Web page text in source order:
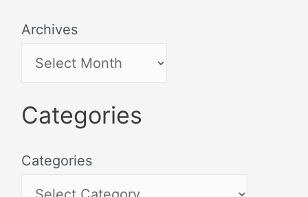
Archives
Categories
Categories